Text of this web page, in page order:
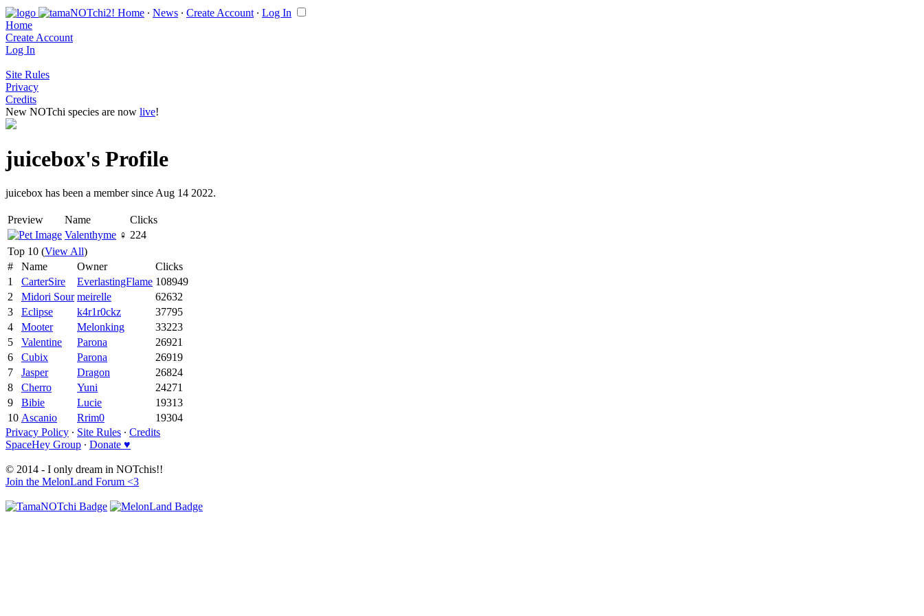
Home ∙ News ∙ Create Account ∙ Log In
Home
Create Account
Log In
Site Rules
Privacy
Credits
New NOTchi species are now live!
juicebox's Profile
juicebox has been a member since Aug 14 2022.
Preview Name
Clicks
Valenthyme ♀ 224
Top 10 (View All)
#
Name Owner
Clicks
1
CarterSire EverlastingFlame 108949
2
Midori Sour meirelle
62632
3
Eclipse k4r1r0ckz
37795
4
Mooter Melonking
33223
5
Valentine Parona
26921
6
Cubix Parona
26919
7
Jasper Dragon
26824
8
Cherro Yuni
24271
9
Bibie Lucie
19313
10 Ascanio Rrim0
19304
Privacy Policy ∙ Site Rules ∙ Credits
SpaceHey Group ∙ Donate ♥
© 2014 - I only dream in NOTchis!!
Join the MelonLand Forum <3